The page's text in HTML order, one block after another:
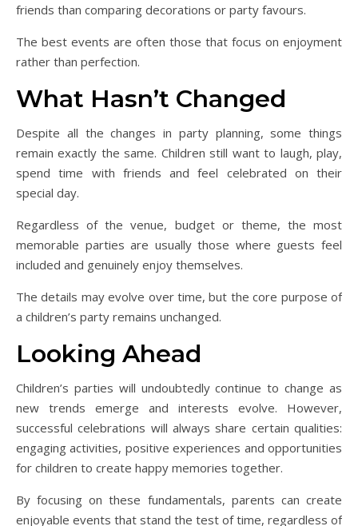
friends than comparing decorations or party favours.
The best events are often those that focus on enjoyment
rather than perfection.
What Hasn’t Changed
Despite all the changes in party planning, some things
remain exactly the same. Children still want to laugh, play,
spend time with friends and feel celebrated on their
special day.
Regardless of the venue, budget or theme, the most
memorable parties are usually those where guests feel
included and genuinely enjoy themselves.
The details may evolve over time, but the core purpose of
a children’s party remains unchanged.
Looking Ahead
Children’s parties will undoubtedly continue to change as
new trends emerge and interests evolve. However,
successful celebrations will always share certain qualities:
engaging activities, positive experiences and opportunities
for children to create happy memories together.
By focusing on these fundamentals, parents can create
enjoyable events that stand the test of time, regardless of